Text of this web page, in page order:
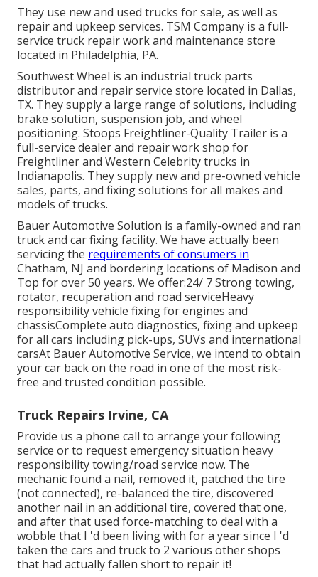
They use new and used trucks for sale, as well as
repair and upkeep services. TSM Company is a full-
service truck repair work and maintenance store
located in Philadelphia, PA.
Southwest Wheel is an industrial truck parts
distributor and repair service store located in Dallas,
TX. They supply a large range of solutions, including
brake solution, suspension job, and wheel
positioning. Stoops Freightliner-Quality Trailer is a
full-service dealer and repair work shop for
Freightliner and Western Celebrity trucks in
Indianapolis. They supply new and pre-owned vehicle
sales, parts, and fixing solutions for all makes and
models of trucks.
Bauer Automotive Solution is a family-owned and ran
truck and car fixing facility. We have actually been
servicing the requirements of consumers in
Chatham, NJ and bordering locations of Madison and
Top for over 50 years. We offer:24/ 7 Strong towing,
rotator, recuperation and road serviceHeavy
responsibility vehicle fixing for engines and
chassisComplete auto diagnostics, fixing and upkeep
for all cars including pick-ups, SUVs and international
carsAt Bauer Automotive Service, we intend to obtain
your car back on the road in one of the most risk-
free and trusted condition possible.
Truck Repairs Irvine, CA
Provide us a phone call to arrange your following
service or to request emergency situation heavy
responsibility towing/road service now. The
mechanic found a nail, removed it, patched the tire
(not connected), re-balanced the tire, discovered
another nail in an additional tire, covered that one,
and after that used force-matching to deal with a
wobble that I 'd been living with for a year since I 'd
taken the cars and truck to 2 various other shops
that had actually fallen short to repair it!